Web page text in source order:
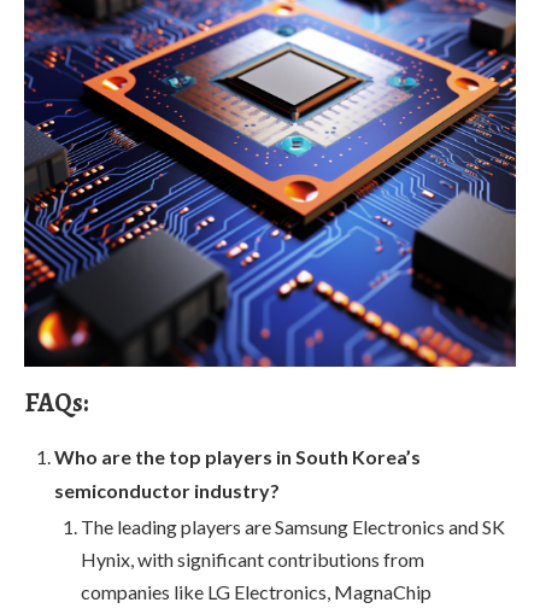
FAQs:
Who are the top players in South Korea’s
semiconductor industry?
The leading players are Samsung Electronics and SK
Hynix, with significant contributions from
companies like LG Electronics, MagnaChip